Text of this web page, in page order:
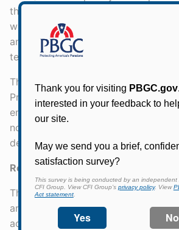
that when the 2013 Projections
will be a web page with the
and emerging documentation,
testing. The Buck Report also will be
The Board discussed the rollout of
Projections Report with the Director.
emphasized the need for PBGC
not only explain the extent of the
degree of uncertainty around what
Remedy of Internal Control Issues
The Chair expressed his thanks for
and turned to the next agenda item
actions to address PBGC's internal